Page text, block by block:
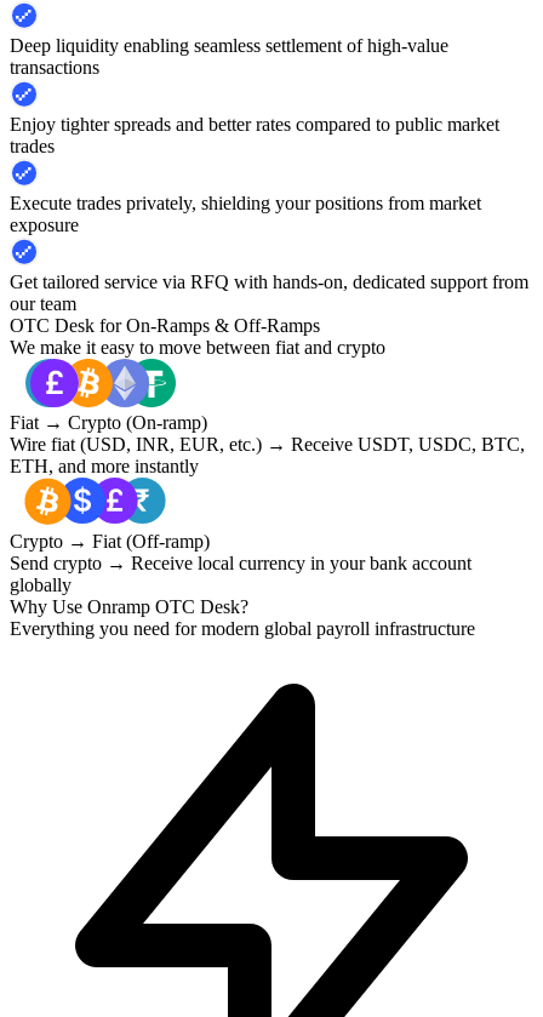
Deep liquidity enabling seamless settlement of high-value
transactions
Enjoy tighter spreads and better rates compared to public market
trades
Execute trades privately, shielding your positions from market
exposure
Get tailored service via RFQ with hands-on, dedicated support from
our team
OTC Desk for On-Ramps & Off-Ramps
We make it easy to move between fiat and crypto
Fiat → Crypto (On-ramp)
Wire fiat (USD, INR, EUR, etc.) → Receive USDT, USDC, BTC,
ETH, and more instantly
Crypto → Fiat (Off-ramp)
Send crypto → Receive local currency in your bank account
globally
Why Use Onramp OTC Desk?
Everything you need for modern global payroll infrastructure